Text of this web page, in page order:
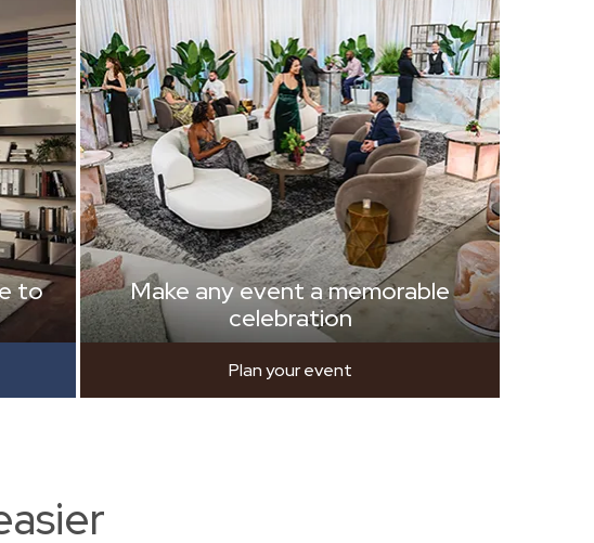
to
Make any event a memorable
celebration
Plan your event